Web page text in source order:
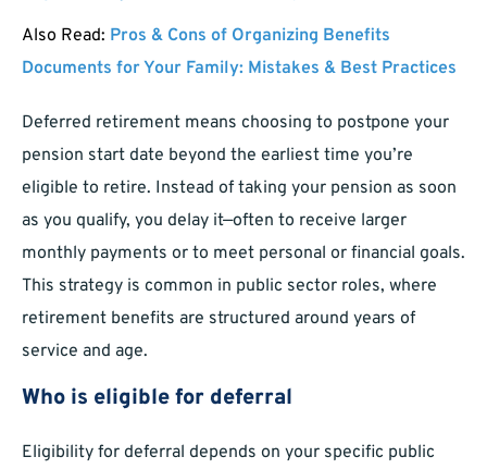
Also Read: Pros & Cons of Organizing Benefits
Documents for Your Family: Mistakes & Best Practices
Deferred retirement means choosing to postpone your
pension start date beyond the earliest time you’re
eligible to retire. Instead of taking your pension as soon
as you qualify, you delay it—often to receive larger
monthly payments or to meet personal or financial goals.
This strategy is common in public sector roles, where
retirement benefits are structured around years of
service and age.
Who is eligible for deferral
Eligibility for deferral depends on your specific public